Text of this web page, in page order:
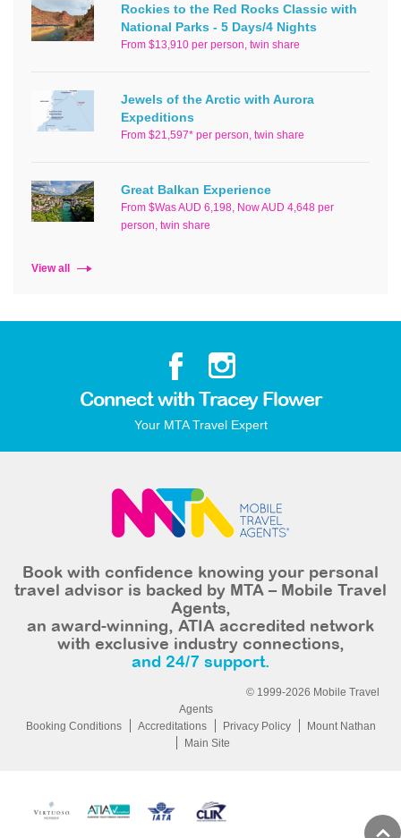
Rockies to the Red Rocks Classic with
National Parks - 5 Days/4 Nights
From $13,910 per person, twin share
Jewels of the Arctic with Aurora
Expeditions
From $21,597* per person, twin share
Great Balkan Experience
From $Was AUD 6,198, Now AUD 4,648 per
person, twin share
View all
Connect with Tracey Flower
Your MTA Travel Expert
Book with confidence knowing your personal
travel advisor is backed by MTA – Mobile Travel
Agents,
an award-winning, ATIA accredited network
with exclusive industry connections,
and 24/7 support.
© 1999-2026 Mobile Travel
Agents
Booking Conditions
Accreditations Privacy Policy
Mount Nathan
Main Site